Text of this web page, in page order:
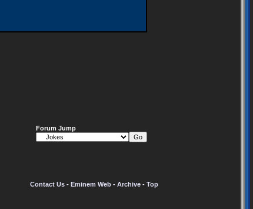
Forum Jump
Contact Us - Eminem Web - Archive - Top